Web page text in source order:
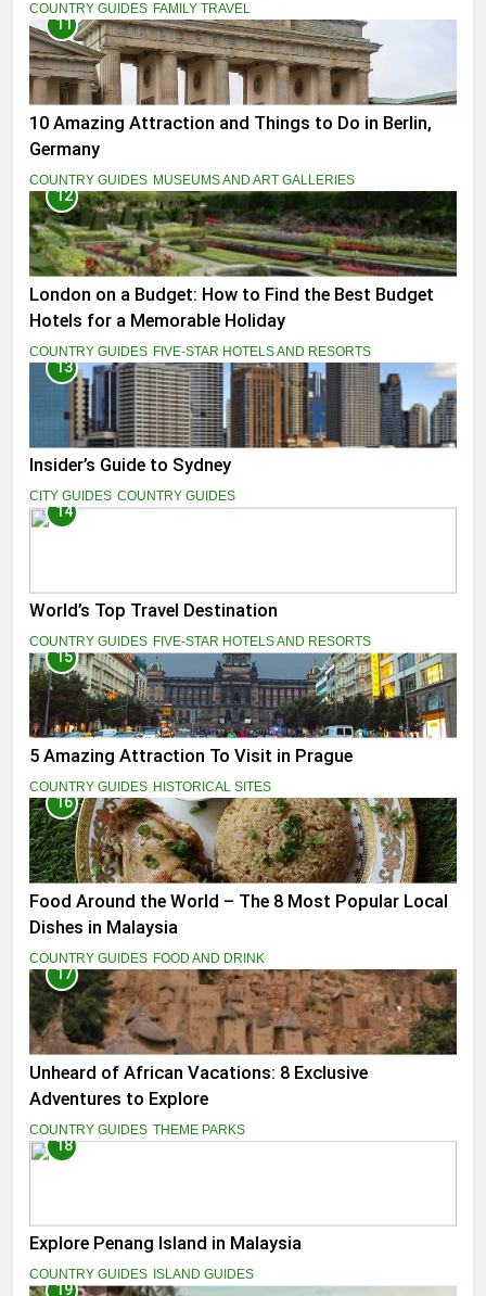
COUNTRY GUIDES FAMILY TRAVEL
11
10 Amazing Attraction and Things to Do in Berlin,
Germany
COUNTRY GUIDES MUSEUMS AND ART GALLERIES
12
London on a Budget: How to Find the Best Budget
Hotels for a Memorable Holiday
COUNTRY GUIDES FIVE-STAR HOTELS AND RESORTS
13
Insider’s Guide to Sydney
CITY GUIDES COUNTRY GUIDES
14
World’s Top Travel Destination
COUNTRY GUIDES FIVE-STAR HOTELS AND RESORTS
15
5 Amazing Attraction To Visit in Prague
COUNTRY GUIDES HISTORICAL SITES
16
Food Around the World – The 8 Most Popular Local
Dishes in Malaysia
COUNTRY GUIDES FOOD AND DRINK
17
Unheard of African Vacations: 8 Exclusive
Adventures to Explore
COUNTRY GUIDES THEME PARKS
18
Explore Penang Island in Malaysia
COUNTRY GUIDES ISLAND GUIDES
19